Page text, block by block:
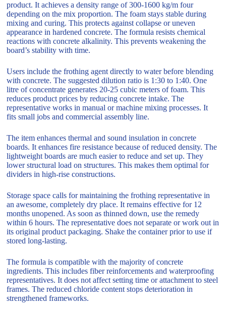
product. It achieves a density range of 300-1600 kg/m four
depending on the mix proportion. The foam stays stable during
mixing and curing. This protects against collapse or uneven
appearance in hardened concrete. The formula resists chemical
reactions with concrete alkalinity. This prevents weakening the
board’s stability with time.
Users include the frothing agent directly to water before blending
with concrete. The suggested dilution ratio is 1:30 to 1:40. One
litre of concentrate generates 20-25 cubic meters of foam. This
reduces product prices by reducing concrete intake. The
representative works in manual or machine mixing processes. It
fits small jobs and commercial assembly line.
The item enhances thermal and sound insulation in concrete
boards. It enhances fire resistance because of reduced density. The
lightweight boards are much easier to reduce and set up. They
lower structural load on structures. This makes them optimal for
dividers in high-rise constructions.
Storage space calls for maintaining the frothing representative in
an awesome, completely dry place. It remains effective for 12
months unopened. As soon as thinned down, use the remedy
within 6 hours. The representative does not separate or work out in
its original product packaging. Shake the container prior to use if
stored long-lasting.
The formula is compatible with the majority of concrete
ingredients. This includes fiber reinforcements and waterproofing
representatives. It does not affect setting time or attachment to steel
frames. The reduced chloride content stops deterioration in
strengthened frameworks.